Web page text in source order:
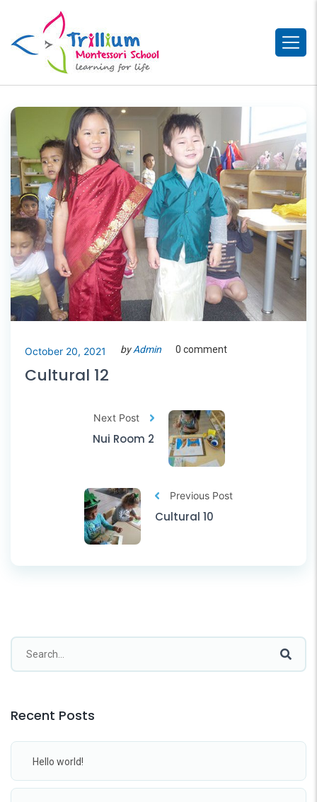
October 20, 2021 byAdmin 0 comment
Cultural 12
Previous Post
Cultural 10
Next Post
Nui Room 2
Recent Posts
Hello world!